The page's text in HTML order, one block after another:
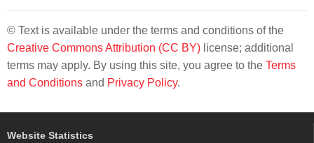
© Text is available under the terms and conditions of the
Creative Commons Attribution (CC BY) license; additional
terms may apply. By using this site, you agree to the Terms
and Conditions and Privacy Policy.
Website Statistics